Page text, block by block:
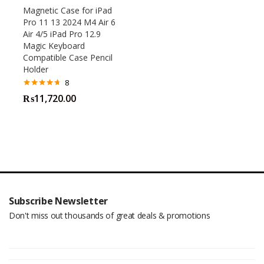
Magnetic Case for iPad
Pro 11 13 2024 M4 Air 6
Air 4/5 iPad Pro 12.9
Magic Keyboard
Compatible Case Pencil
Holder
out of 5
8
₨11,720.00
Subscribe Newsletter
Don't miss out thousands of great deals & promotions